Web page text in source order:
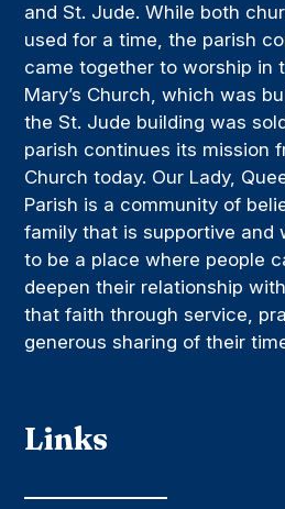
and St. Jude. While both
used for a time, the parish
came together to worship in
Mary’s Church, which was
the St. Jude building was
parish continues its mission
Church today. Our Lady,
Parish is a community of
family that is supportive and
to be a place where people
deepen their relationship
that faith through service,
generous sharing of their
Links